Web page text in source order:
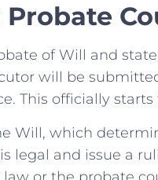
of Will and
will be
This officially starts
Will, which
legal and issue a